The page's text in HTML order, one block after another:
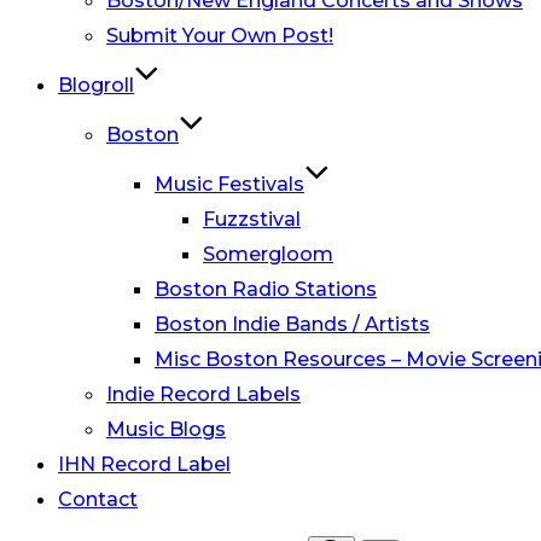
Submit Your Own Post!
Blogroll
Boston
Music Festivals
Fuzzstival
Somergloom
Boston Radio Stations
Boston Indie Bands / Artists
Misc Boston Resources – Movie
Indie Record Labels
Music Blogs
IHN Record Label
Contact